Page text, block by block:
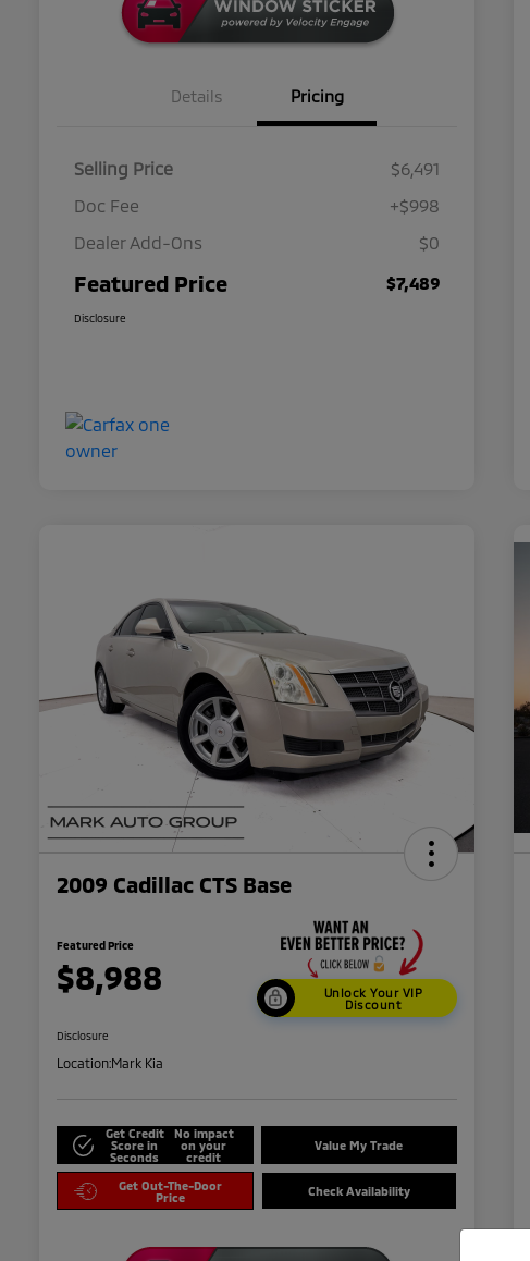
Details Pricing
Selling Price
$6,491
Doc Fee
+$998
Dealer Add-Ons
$0
Featured Price $7,489
Disclosure
2009 Cadillac CTS Base
Featured Price
$8,988
Unlock Your VIP
Discount
Disclosure
Location:Mark Kia
Get Credit
Score in
Seconds
No impact
on your
credit
Value My Trade
Get Out-The-Door
Price
Check Availability